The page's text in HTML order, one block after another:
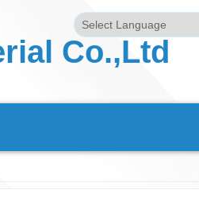
Powered by Translate
Co.,Ltd